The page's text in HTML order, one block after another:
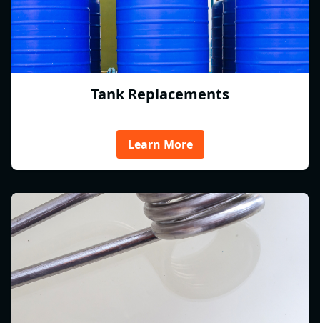
Tank Replacements
Learn More